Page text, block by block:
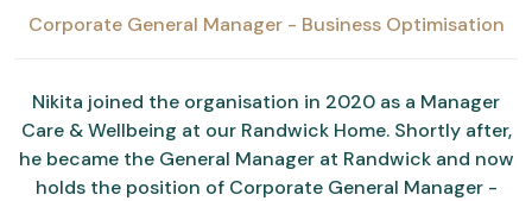
Corporate General Manager - Business Optimisation
Nikita joined the organisation in 2020 as a Manager
Care & Wellbeing at our Randwick Home. Shortly after,
he became the General Manager at Randwick and now
holds the position of Corporate General Manager -